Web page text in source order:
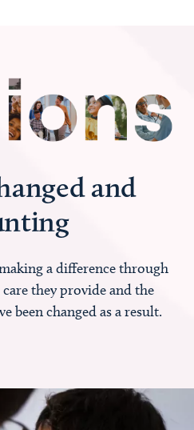
and
a difference through
they provide and the
been changed as a result.